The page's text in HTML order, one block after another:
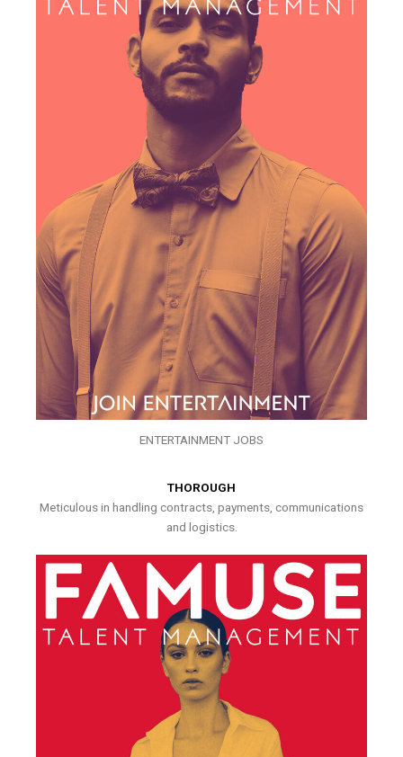
ENTERTAINMENT JOBS
THOROUGH
Meticulous in handling contracts, payments, communications
and logistics.